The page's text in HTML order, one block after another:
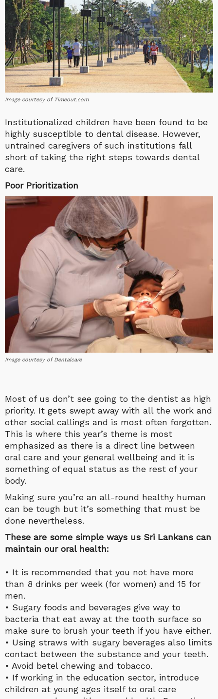
Image courtesy of Timeout.com
Institutionalized children have been found to be
highly susceptible to dental disease. However,
untrained caregivers of such institutions fall
short of taking the right steps towards dental
care.
Poor Prioritization
Image courtesy of Dentalcare
Most of us don’t see going to the dentist as high
priority. It gets swept away with all the work and
other social callings and is most often forgotten.
This is where this year’s theme is most
emphasized as there is a direct line between
oral care and your general wellbeing and it is
something of equal status as the rest of your
body.
Making sure you’re an all-round healthy human
can be tough but it’s something that must be
done nevertheless.
These are some simple ways us Sri Lankans can
maintain our oral health:
• It is recommended that you not have more
than 8 drinks per week (for women) and 15 for
men.
• Sugary foods and beverages give way to
bacteria that eat away at the tooth surface so
make sure to brush your teeth if you have either.
• Using straws with sugary beverages also limits
contact between the substance and your teeth.
• Avoid betel chewing and tobacco.
• If working in the education sector, introduce
children at young ages itself to oral care